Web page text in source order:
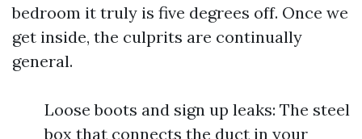
bedroom it truly is five degrees off. Once we
get inside, the culprits are continually
general.
Loose boots and sign up leaks: The steel
box that connects the duct in your